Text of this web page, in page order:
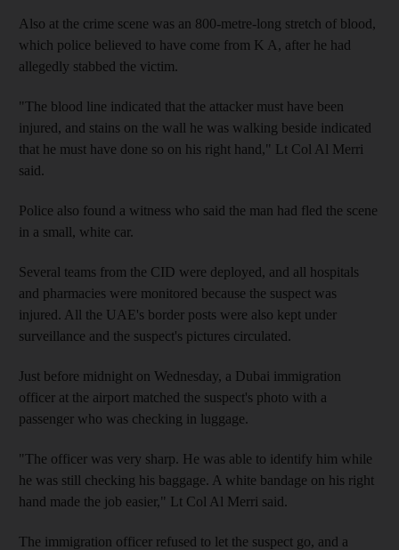
Also at the crime scene was an 800-metre-long stretch of blood,
which police believed to have come from K A, after he had
allegedly stabbed the victim.
"The blood line indicated that the attacker must have been
injured, and stains on the wall he was walking beside indicated
that he must have done so on his right hand," Lt Col Al Merri
said.
Police also found a witness who said the man had fled the scene
in a small, white car.
Several teams from the CID were deployed, and all hospitals
and pharmacies were monitored because the suspect was
injured. All the UAE's border posts were also kept under
surveillance and the suspect's pictures circulated.
Just before midnight on Wednesday, a Dubai immigration
officer at the airport matched the suspect's photo with a
passenger who was checking in luggage.
"The officer was very sharp. He was able to identify him while
he was still checking his baggage. A white bandage on his right
hand made the job easier," Lt Col Al Merri said.
The immigration officer refused to let the suspect go, and a